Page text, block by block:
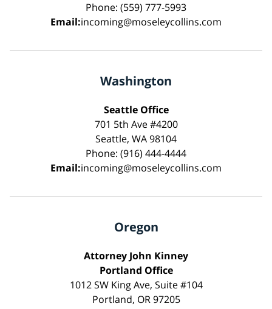
Phone: (559) 777-5993
Email:incoming@moseleycollins.com
Washington
Seattle Office
701 5th Ave #4200
Seattle, WA 98104
Phone: (916) 444-4444
Email:incoming@moseleycollins.com
Oregon
Attorney John Kinney
Portland Office
1012 SW King Ave, Suite #104
Portland, OR 97205